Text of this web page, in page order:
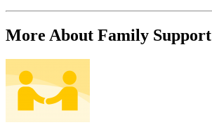
More About Family Support